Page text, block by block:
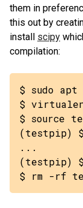
them in
this out by
install scipy
compilation:
$ sudo
$
$ source
(testpip)
...
(testpip)
$ rm -rf